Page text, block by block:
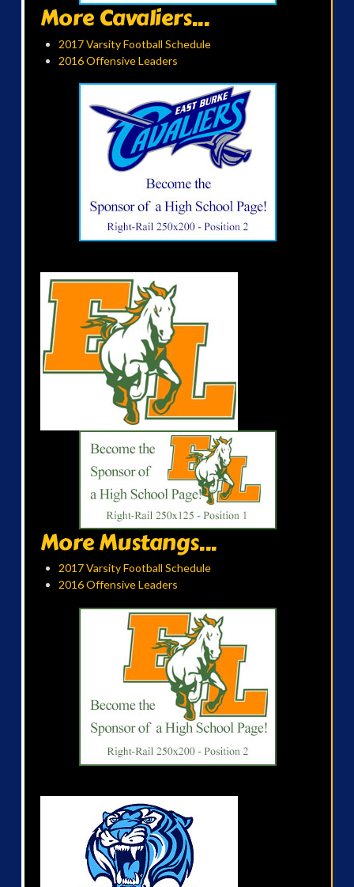
More Cavaliers...
2017 Varsity Football Schedule
2016 Offensive Leaders
More Mustangs...
2017 Varsity Football Schedule
2016 Offensive Leaders